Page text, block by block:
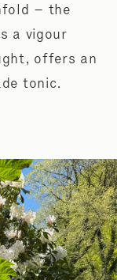
– the
a vigour
offers an
tonic.